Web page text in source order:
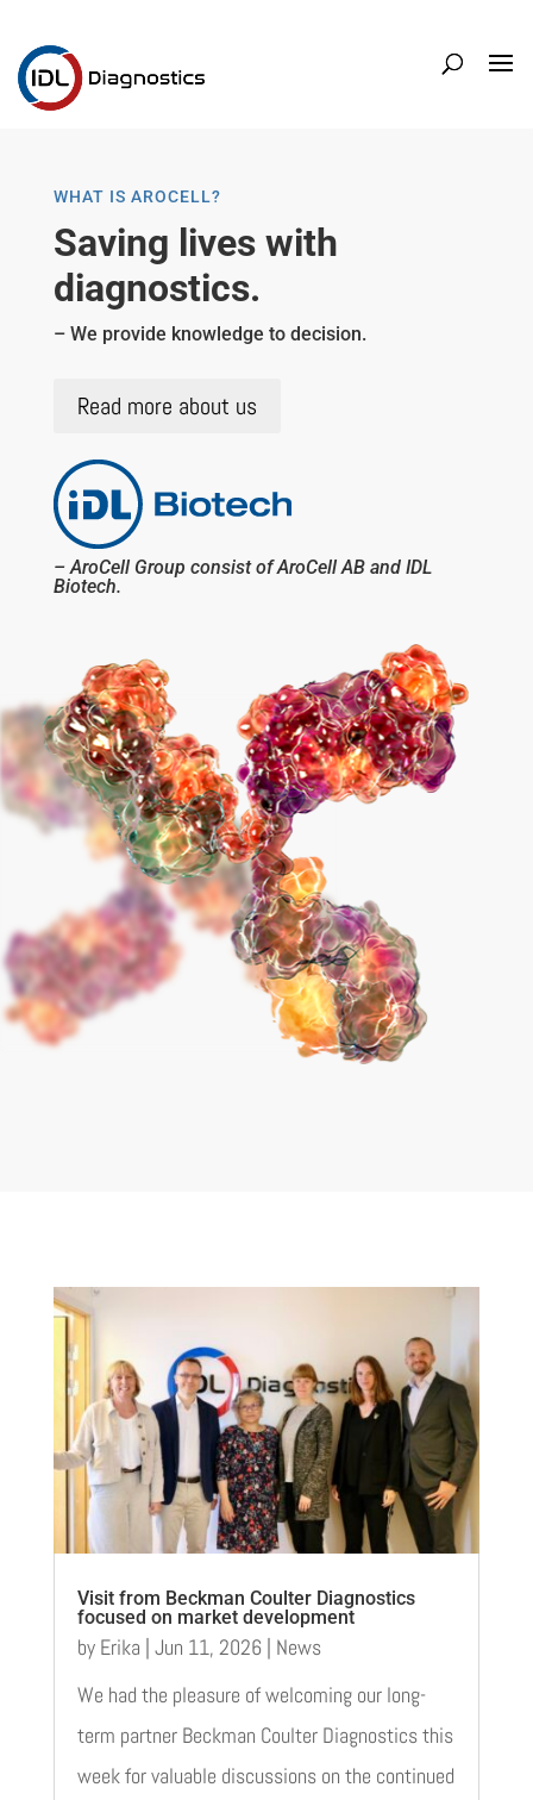
WHAT IS AROCELL?
Saving lives with
diagnostics.
– We provide knowledge to decision.
Read more about us
– AroCell Group consist of AroCell AB and IDL
Biotech.
Visit from Beckman Coulter Diagnostics
focused on market development
by Erika | Jun 11, 2026| News
We had the pleasure of welcoming our long-
term partner Beckman Coulter Diagnostics this
week for valuable discussions on the continued